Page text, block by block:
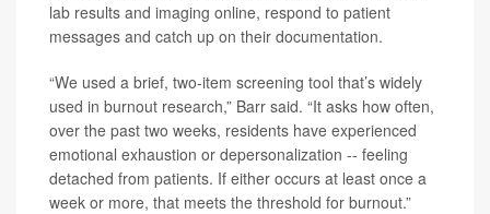
lab results and imaging online, respond to patient
messages and catch up on their documentation.
“We used a brief, two-item screening tool that’s widely
used in burnout research,” Barr said. “It asks how often,
over the past two weeks, residents have experienced
emotional exhaustion or depersonalization -- feeling
detached from patients. If either occurs at least once a
week or more, that meets the threshold for burnout.”